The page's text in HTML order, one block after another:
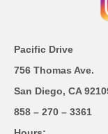
Pacific Drive
756 Thomas Ave.
San Diego, CA
858 – 270 – 3361